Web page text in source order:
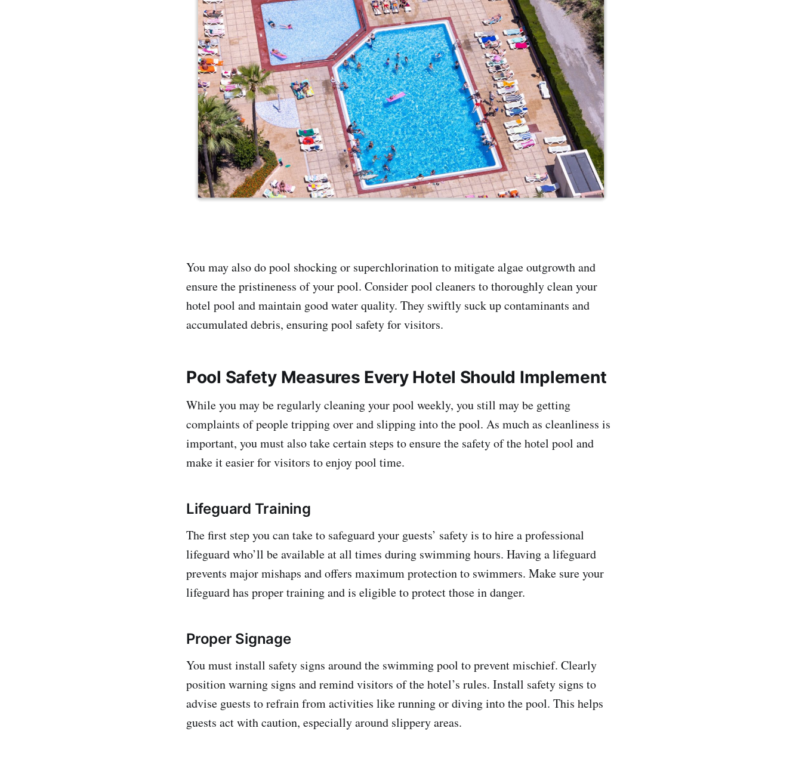
You may also do pool shocking or superchlorination to mitigate algae outgrowth and
ensure the pristineness of your pool. Consider pool cleaners to thoroughly clean your
hotel pool and maintain good water quality. They swiftly suck up contaminants and
accumulated debris, ensuring pool safety for visitors.
Pool Safety Measures Every Hotel Should Implement
While you may be regularly cleaning your pool weekly, you still may be getting
complaints of people tripping over and slipping into the pool. As much as cleanliness is
important, you must also take certain steps to ensure the safety of the hotel pool and
make it easier for visitors to enjoy pool time.
Lifeguard Training
The first step you can take to safeguard your guests’ safety is to hire a professional
lifeguard who’ll be available at all times during swimming hours. Having a lifeguard
prevents major mishaps and offers maximum protection to swimmers. Make sure your
lifeguard has proper training and is eligible to protect those in danger.
Proper Signage
You must install safety signs around the swimming pool to prevent mischief. Clearly
position warning signs and remind visitors of the hotel’s rules. Install safety signs to
advise guests to refrain from activities like running or diving into the pool. This helps
guests act with caution, especially around slippery areas.